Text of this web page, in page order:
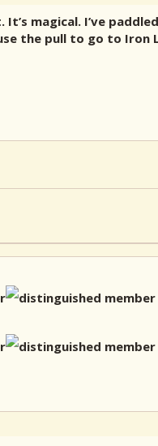
magical. I’ve
the pull to go to Iron